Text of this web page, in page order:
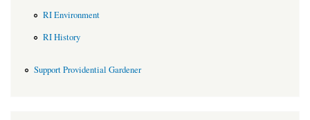
RI Environment
RI History
Support Providential Gardener